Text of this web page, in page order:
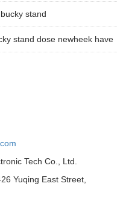
stand
stand dose newheek have
Tech Co., Ltd.
Yuqing East Street,